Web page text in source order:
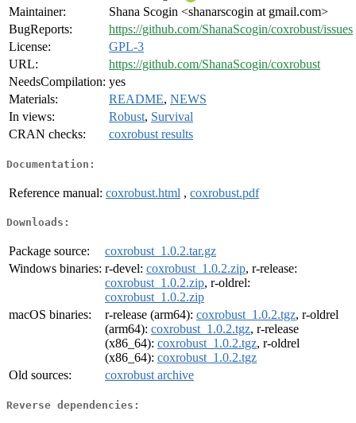
Maintainer:
Shana Scogin <shanarscogin at gmail.com>
BugReports:
https://github.com/ShanaScogin/coxrobust/issues
License:
GPL-3
URL:
https://github.com/ShanaScogin/coxrobust
NeedsCompilation: yes
Materials:
README, NEWS
In views:
Robust, Survival
CRAN checks:
coxrobust results
Documentation:
Reference manual: coxrobust.html , coxrobust.pdf
Downloads:
Package source:
coxrobust_1.0.2.tar.gz
Windows binaries: r-devel: coxrobust_1.0.2.zip, r-release:
coxrobust_1.0.2.zip, r-oldrel:
coxrobust_1.0.2.zip
macOS binaries:
r-release (arm64): coxrobust_1.0.2.tgz, r-oldrel
(arm64): coxrobust_1.0.2.tgz, r-release
(x86_64): coxrobust_1.0.2.tgz, r-oldrel
(x86_64): coxrobust_1.0.2.tgz
Old sources:
coxrobust archive
Reverse dependencies: